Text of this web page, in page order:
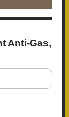
Anti-Gas,